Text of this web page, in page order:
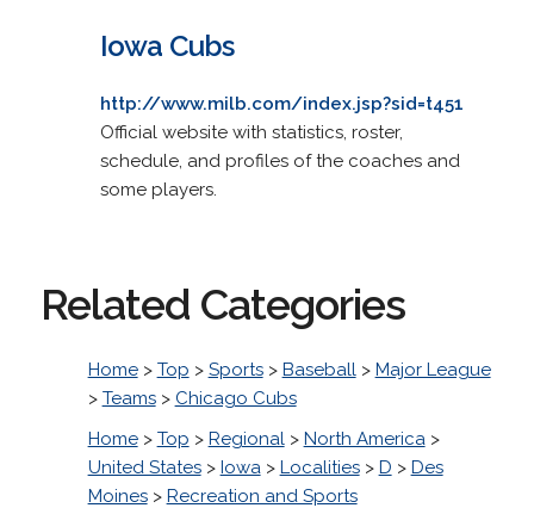
Iowa Cubs
http://www.milb.com/index.jsp?sid=t451
Official website with statistics, roster,
schedule, and profiles of the coaches and
some players.
Related Categories
Home> Top > Sports> Baseball> Major League
> Teams> Chicago Cubs
Home> Top > Regional> North America>
United States> Iowa> Localities> D > Des
Moines> Recreation and Sports